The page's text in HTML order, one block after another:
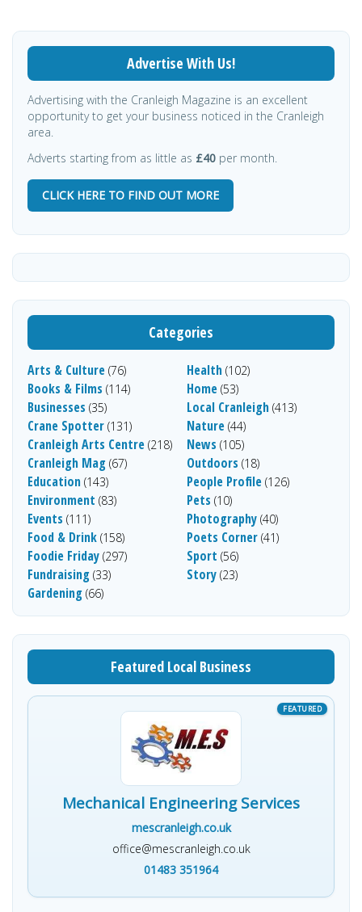
Advertise With Us!
Advertising with the Cranleigh Magazine is an excellent
opportunity to get your business noticed in the Cranleigh
area.
Adverts starting from as little as £40 per month.
CLICK HERE TO FIND OUT MORE
Categories
Arts & Culture (76)
Books & Films (114)
Businesses (35)
Crane Spotter (131)
Cranleigh Arts Centre (218)
Cranleigh Mag (67)
Education (143)
Environment (83)
Events (111)
Food & Drink (158)
Foodie Friday (297)
Fundraising (33)
Gardening (66)
Health (102)
Home (53)
Local Cranleigh (413)
Nature (44)
News (105)
Outdoors (18)
People Profile (126)
Pets (10)
Photography (40)
Poets Corner (41)
Sport (56)
Story (23)
Featured Local Business
Mechanical Engineering Services
mescranleigh.co.uk
office@mescranleigh.co.uk
01483 351964